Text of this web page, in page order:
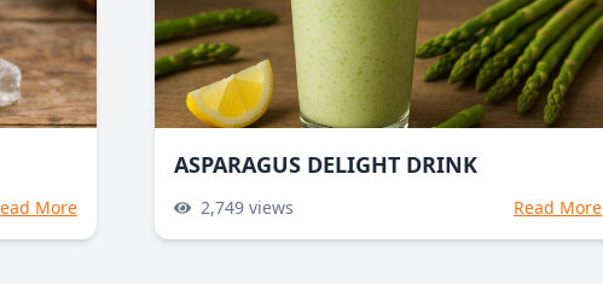
More
ASPARAGUS DELIGHT DRINK
2,749views Read More